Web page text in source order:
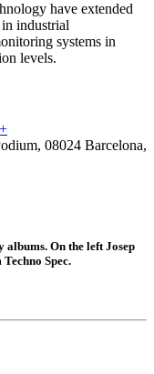
have extended
industrial
systems in
levels.
08024 Barcelona,
On the left Josep
Spec.